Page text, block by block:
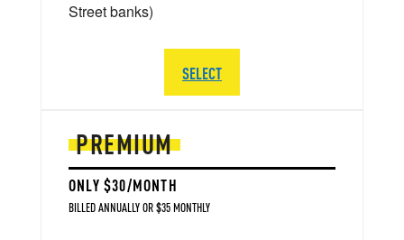
PREMIUM
ONLY $30/MONTH
BILLED ANNUALLY OR $35 MONTHLY
Street banks)
SELECT